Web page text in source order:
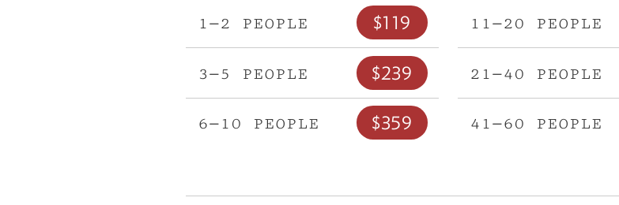
1–2 people $119
3–5 people $239
6–10 people $359
11–20 people
21–40 people
41–60 people